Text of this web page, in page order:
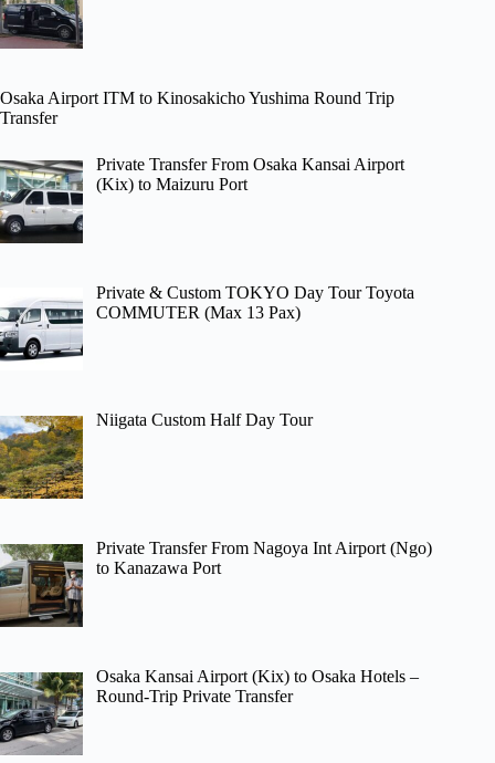
Osaka Airport ITM to Kinosakicho Yushima Round Trip
Transfer
Private Transfer From Osaka Kansai Airport
(Kix) to Maizuru Port
Private & Custom TOKYO Day Tour Toyota
COMMUTER (Max 13 Pax)
Niigata Custom Half Day Tour
Private Transfer From Nagoya Int Airport (Ngo)
to Kanazawa Port
Osaka Kansai Airport (Kix) to Osaka Hotels –
Round-Trip Private Transfer